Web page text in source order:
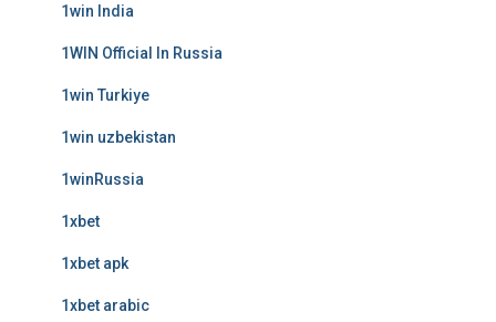
1win India
1WIN Official In Russia
1win Turkiye
1win uzbekistan
1winRussia
1xbet
1xbet apk
1xbet arabic